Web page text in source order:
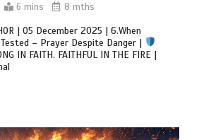
6 mins 8 mths
| 05 December 2025 | 6.When
– Prayer Despite Danger |
IN FAITH. FAITHFUL IN THE FIRE |